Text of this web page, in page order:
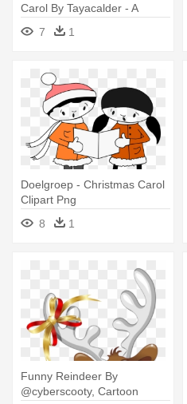
Carol By Tayacalder - A
Christmas Carol
7 1
Doelgroep - Christmas Carol
Clipart Png
8
1
Funny Reindeer By
@cyberscooty, Cartoon